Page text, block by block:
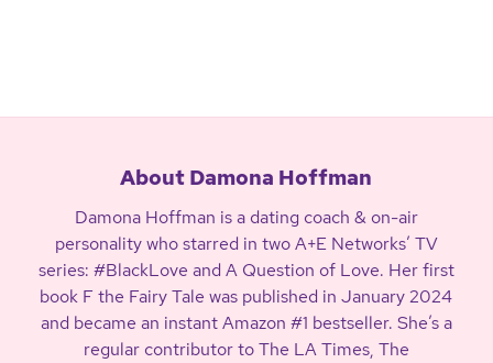
About Damona Hoffman
Damona Hoffman is a dating coach & on-air
personality who starred in two A+E Networks’ TV
series: #BlackLove and A Question of Love. Her first
book F the Fairy Tale was published in January 2024
and became an instant Amazon #1 bestseller. She’s a
regular contributor to The LA Times, The